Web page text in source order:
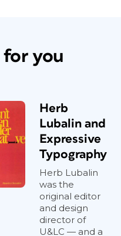
for you
Herb
Lubalin and
Expressive
Typography
Herb Lubalin
was the
original editor
and design
director of
U&LC — and a